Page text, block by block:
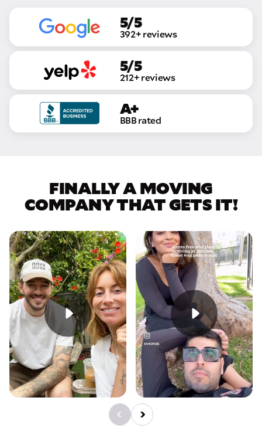
5/5
392+ reviews
5/5
212+ reviews
A+
BBB rated
FINALLY A MOVING
COMPANY THAT GETS IT!